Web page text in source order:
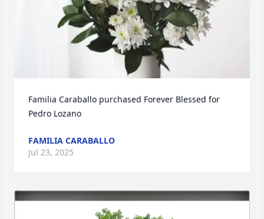
Familia Caraballo purchased Forever Blessed for
Pedro Lozano
FAMILIA CARABALLO
Jul 23, 2025